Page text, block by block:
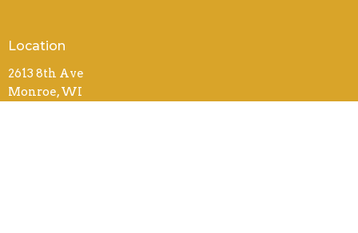
Location
2613 8th Ave
Monroe, WI